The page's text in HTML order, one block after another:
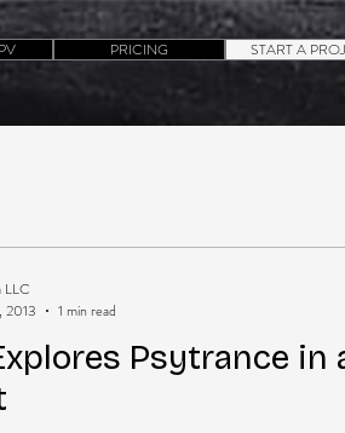
PRICING START A
Psytrance in
LLC
2013
1 min read